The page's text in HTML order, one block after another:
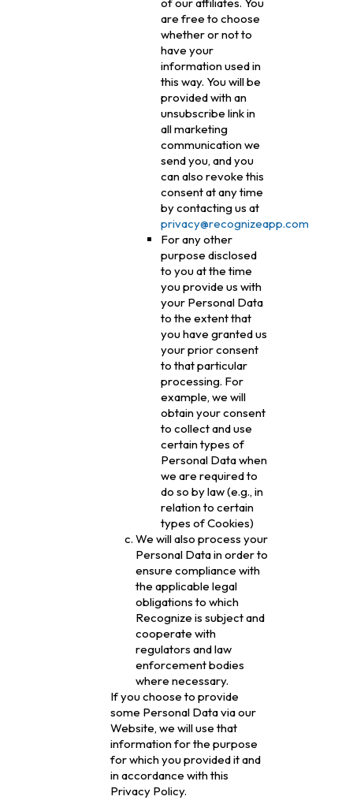
of our affiliates. You
are free to choose
whether or not to
have your
information used in
this way. You will be
provided with an
unsubscribe link in
all marketing
communication we
send you, and you
can also revoke this
consent at any time
by contacting us at
privacy@recognizeapp.com
For any other
purpose disclosed
to you at the time
you provide us with
your Personal Data
to the extent that
you have granted us
your prior consent
to that particular
processing. For
example, we will
obtain your consent
to collect and use
certain types of
Personal Data when
we are required to
do so by law (e.g., in
relation to certain
types of Cookies)
We will also process your
Personal Data in order to
ensure compliance with
the applicable legal
obligations to which
Recognize is subject and
cooperate with
regulators and law
enforcement bodies
where necessary.
If you choose to provide
some Personal Data via our
Website, we will use that
information for the purpose
for which you provided it and
in accordance with this
Privacy Policy.